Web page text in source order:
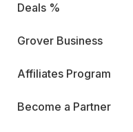
Deals %
Grover Business
Affiliates Program
Become a Partner